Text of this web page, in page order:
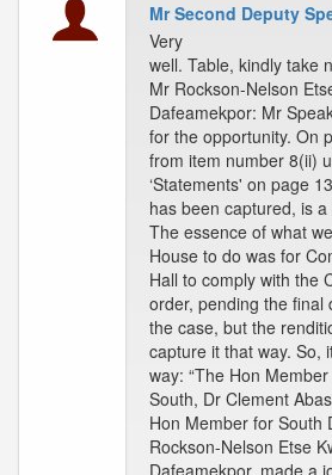
Mr Second Deputy
Very
well. Table, kindly take
Mr Rockson-Nelson
Dafeamekpor: Mr
for the opportunity. On
from item number 8(ii)
‘Statements' on page
has been captured, is
The essence of what
House to do was for
Hall to comply with the
order, pending the final
the case, but the
capture it that way. So,
way: “The Hon
South, Dr Clement
Hon Member for South
Rockson-Nelson Etse
Dafeamekpor, made a